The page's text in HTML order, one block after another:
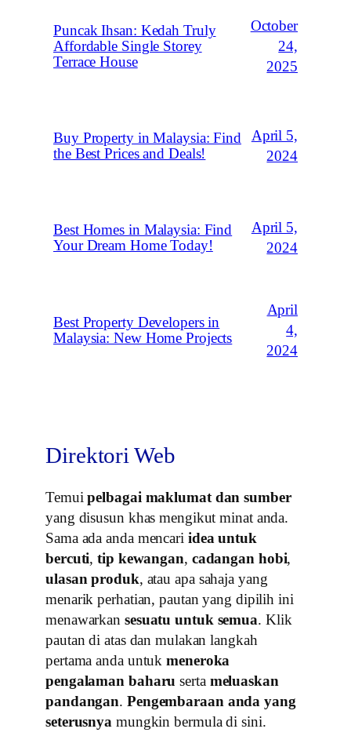
Puncak Ihsan: Kedah Truly
Affordable Single Storey
Terrace House
October
24,
2025
Buy Property in Malaysia: Find
the Best Prices and Deals!
April 5,
2024
Best Homes in Malaysia: Find
Your Dream Home Today!
April 5,
2024
Best Property Developers in
Malaysia: New Home Projects
April
4,
2024
Direktori Web
Temuipelbagai maklumat dan sumber
yang disusun khas mengikut minat anda.
Sama ada anda mencari idea untuk
bercuti,tip kewangan, cadangan hobi,
ulasan produk, atau apa sahaja yang
menarik perhatian, pautan yang dipilih ini
menawarkan sesuatu untuk semua. Klik
pautan di atas dan mulakan langkah
pertama anda untukmeneroka
pengalaman baharu serta meluaskan
pandangan. Pengembaraan anda yang
seterusnya mungkin bermula di sini.